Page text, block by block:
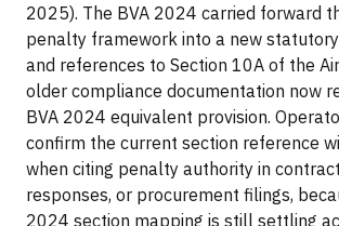
2025). The BVA 2024 carried forward
penalty framework into a new
and references to Section 10A of the
older compliance documentation now
BVA 2024 equivalent provision.
confirm the current section reference
when citing penalty authority in
responses, or procurement filings,
2024 section mapping is still settling